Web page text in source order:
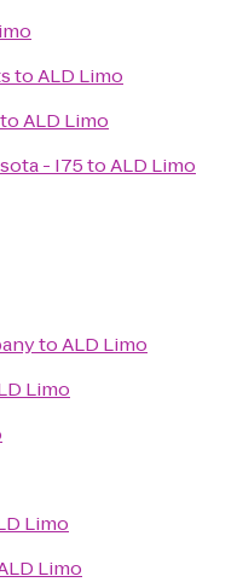
toALD Limo
toALD Limo
- I75toALD Limo
toALD Limo
Limo
Limo
Limo